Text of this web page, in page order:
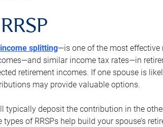
income splitting—is one of the most effective
similar income tax rates—in
retirement incomes. If one spouse is
may provide valuable options.
deposit the contribution in the other
of RRSPs help build your spouse’s